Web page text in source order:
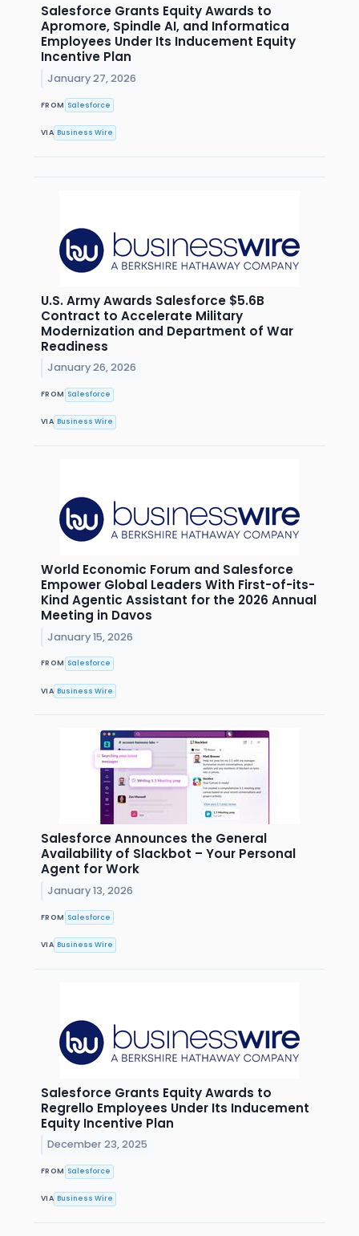
Salesforce Grants Equity Awards to
Apromore, Spindle AI, and Informatica
Employees Under Its Inducement Equity
Incentive Plan
January 27, 2026
FROM Salesforce
VIA Business Wire
U.S. Army Awards Salesforce $5.6B
Contract to Accelerate Military
Modernization and Department of War
Readiness
January 26, 2026
FROM Salesforce
VIA Business Wire
World Economic Forum and Salesforce
Empower Global Leaders With First-of-its-
Kind Agentic Assistant for the 2026 Annual
Meeting in Davos
January 15, 2026
FROM Salesforce
VIA Business Wire
Salesforce Announces the General
Availability of Slackbot – Your Personal
Agent for Work
January 13, 2026
FROM Salesforce
VIA Business Wire
Salesforce Grants Equity Awards to
Regrello Employees Under Its Inducement
Equity Incentive Plan
December 23, 2025
FROM Salesforce
VIA Business Wire